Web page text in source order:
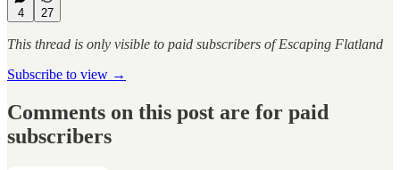
4 27
This thread is only visible to paid subscribers of Escaping Flatland
Subscribe to view →
Comments on this post are for paid
subscribers